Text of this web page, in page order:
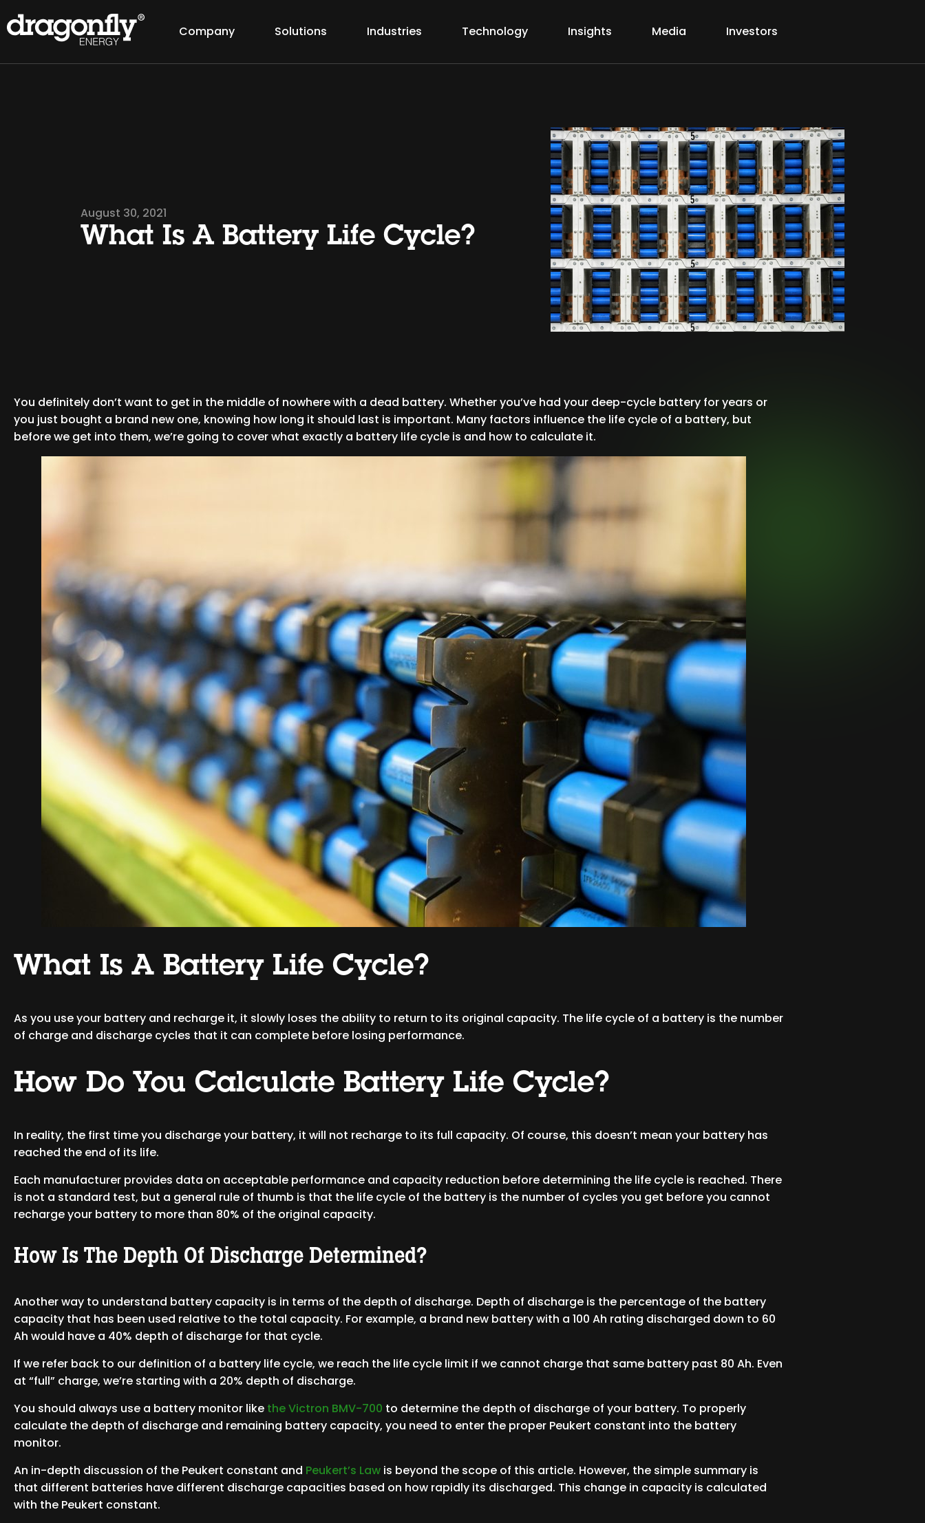
Company Solutions Industries Technology Insights Media Investors
August 30, 2021
What Is A Battery Life Cycle?
You definitely don’t want to get in the middle of nowhere with a dead battery. Whether you’ve had your deep-cycle battery for years or
you just bought a brand new one, knowing how long it should last is important. Many factors influence the life cycle of a battery, but
before we get into them, we’re going to cover what exactly a battery life cycle is and how to calculate it.
What Is A Battery Life Cycle?
As you use your battery and recharge it, it slowly loses the ability to return to its original capacity. The life cycle of a battery is the number
of charge and discharge cycles that it can complete before losing performance.
How Do You Calculate Battery Life Cycle?
In reality, the first time you discharge your battery, it will not recharge to its full capacity. Of course, this doesn’t mean your battery has
reached the end of its life.
Each manufacturer provides data on acceptable performance and capacity reduction before determining the life cycle is reached. There
is not a standard test, but a general rule of thumb is that the life cycle of the battery is the number of cycles you get before you cannot
recharge your battery to more than 80% of the original capacity.
How Is The Depth Of Discharge Determined?
Another way to understand battery capacity is in terms of the depth of discharge. Depth of discharge is the percentage of the battery
capacity that has been used relative to the total capacity. For example, a brand new battery with a 100 Ah rating discharged down to 60
Ah would have a 40% depth of discharge for that cycle.
If we refer back to our definition of a battery life cycle, we reach the life cycle limit if we cannot charge that same battery past 80 Ah. Even
at “full” charge, we’re starting with a 20% depth of discharge.
You should always use a battery monitor like the Victron BMV-700 to determine the depth of discharge of your battery. To properly
calculate the depth of discharge and remaining battery capacity, you need to enter the proper Peukert constant into the battery
monitor.
An in-depth discussion of the Peukert constant and Peukert’s Law is beyond the scope of this article. However, the simple summary is
that different batteries have different discharge capacities based on how rapidly its discharged. This change in capacity is calculated
with the Peukert constant.